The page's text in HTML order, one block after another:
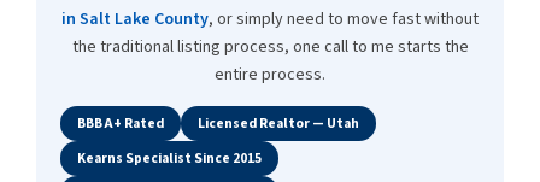
in Salt Lake County, or simply need to move fast without
the traditional listing process, one call to me starts the
entire process.
BBB A+ Rated
Licensed Realtor — Utah
Kearns Specialist Since 2015